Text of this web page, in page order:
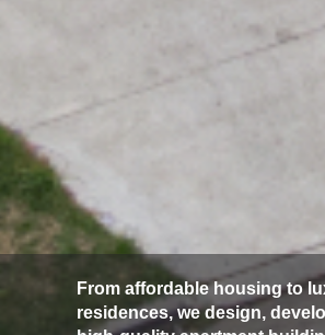
From affordable housing to
residences, we design,